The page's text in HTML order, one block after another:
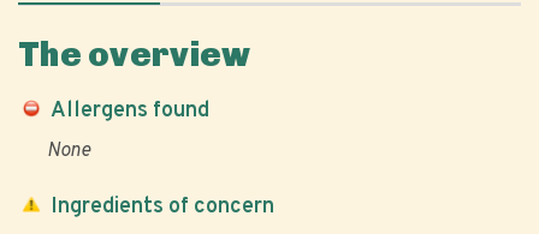
The overview
Allergens found
None
Ingredients of concern